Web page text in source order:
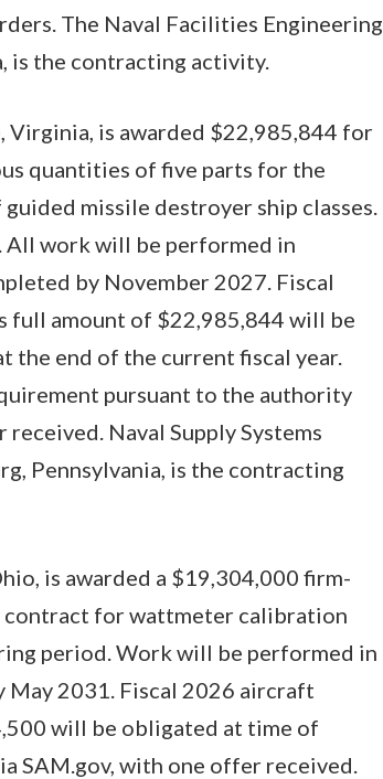
The Naval Facilities Engineering
is the contracting activity.
Virginia, is awarded $22,985,844 for
quantities of five parts for the
missile destroyer ship classes.
All work will be performed in
by November 2027. Fiscal
full amount of $22,985,844 will be
the end of the current fiscal year.
pursuant to the authority
Naval Supply Systems
Pennsylvania, is the contracting
is awarded a $19,304,000 firm-
for wattmeter calibration
period. Work will be performed in
May 2031. Fiscal 2026 aircraft
will be obligated at time of
SAM.gov, with one offer received.